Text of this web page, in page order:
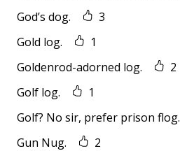
God’s dog.
3
Gold log.
1
Goldenrod-adorned log.
2
Golf log.
1
Golf? No sir, prefer prison flog.
Gun Nug.
2